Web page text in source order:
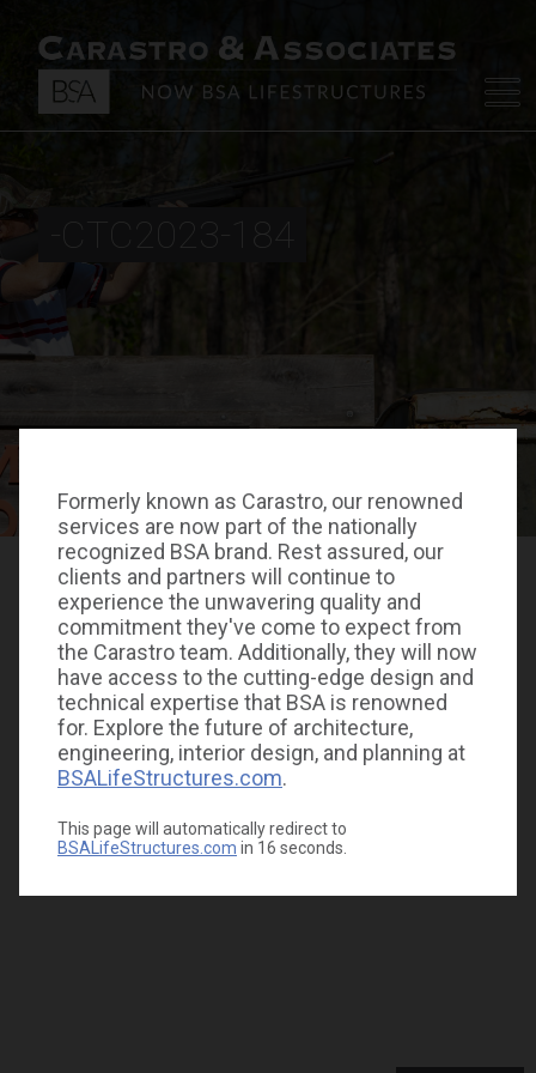
Formerly known as Carastro, our renowned
services are now part of the nationally
recognized BSA brand. Rest assured, our
clients and partners will continue to
experience the unwavering quality and
commitment they've come to expect from
the Carastro team. Additionally, they will now
have access to the cutting-edge design and
technical expertise that BSA is renowned
for. Explore the future of architecture,
engineering, interior design, and planning at
BSALifeStructures.com.
This page will automatically redirect to
BSALifeStructures.com in 16 seconds.
-CTC2023-184